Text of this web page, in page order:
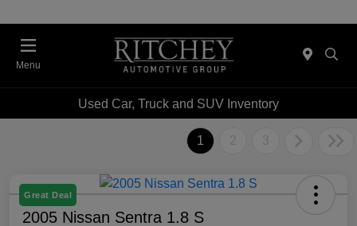
Menu
Used Car, Truck and SUV Inventory
1 2 3
Great Deal
2005 Nissan Sentra 1.8 S